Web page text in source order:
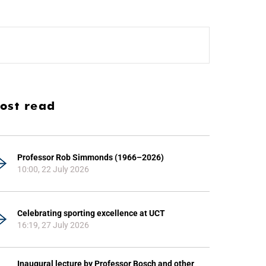
read
Professor Rob Simmonds (1966–2026)
10:00, 22 July 2026
Celebrating sporting excellence at UCT
16:19, 27 July 2026
Inaugural lecture by Professor Bosch and other